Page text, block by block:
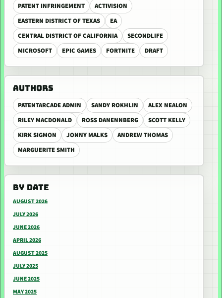
PATENT INFRINGEMENT
ACTIVISION
EASTERN DISTRICT OF TEXAS
EA
CENTRAL DISTRICT OF CALIFORNIA
SECONDLIFE
MICROSOFT
EPIC GAMES FORTNITE DRAFT
AUTHORS
PATENTARCADE ADMIN SANDY ROKHLIN
ALEX NEALON
RILEY MACDONALD
ROSS DANENNBERG
SCOTT KELLY
KIRK SIGMON
JONNY MALKS
ANDREW THOMAS
MARGUERITE SMITH
BY DATE
AUGUST 2026
JULY 2026
JUNE 2026
APRIL 2026
AUGUST 2025
JULY 2025
JUNE 2025
MAY 2025